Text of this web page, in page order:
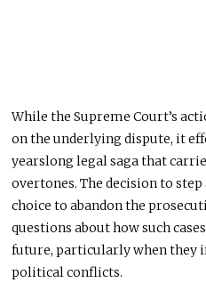
While the Supreme Court’s
on the underlying dispute, it
yearslong legal saga that
overtones. The decision to
choice to abandon the
questions about how such
future, particularly when they
political conflicts.